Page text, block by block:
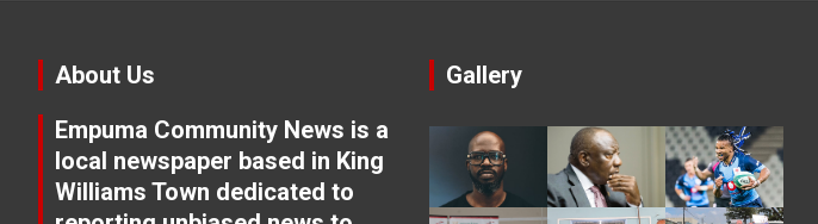
About Us
Empuma Community News is a
local newspaper based in King
Williams Town dedicated to
Gallery